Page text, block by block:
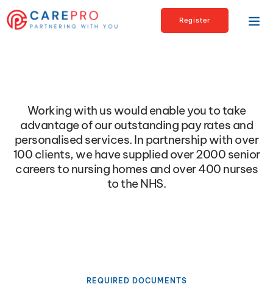
Register
Working with us would enable you to take
advantage of our outstanding pay rates and
personalised services. In partnership with over
100 clients, we have supplied over 2000 senior
careers to nursing homes and over 400 nurses
to the NHS.
REQUIRED DOCUMENTS